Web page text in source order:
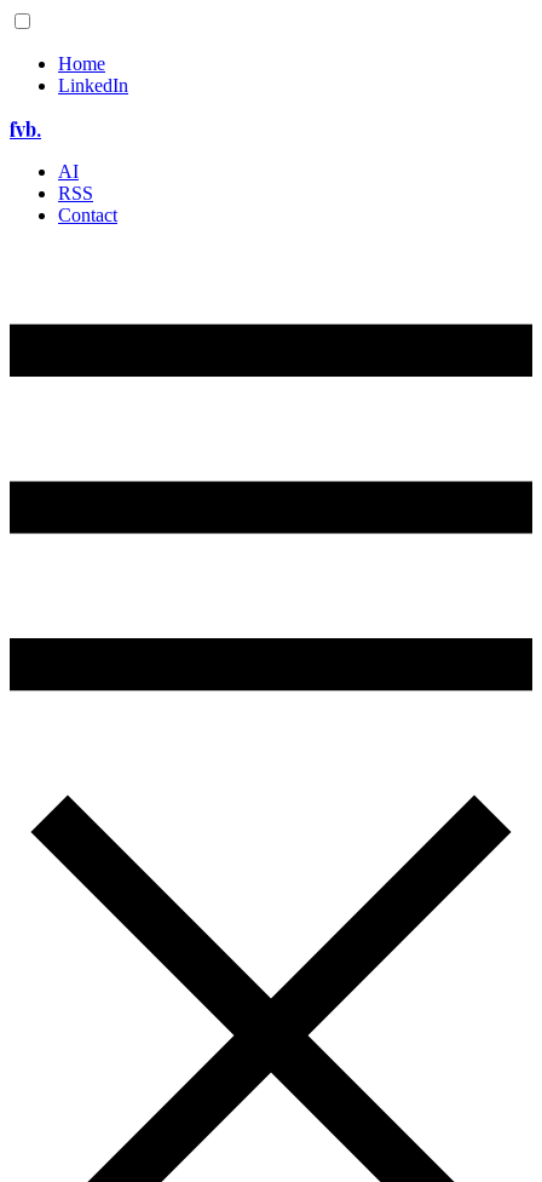
Home
LinkedIn
fvb.
AI
RSS
Contact